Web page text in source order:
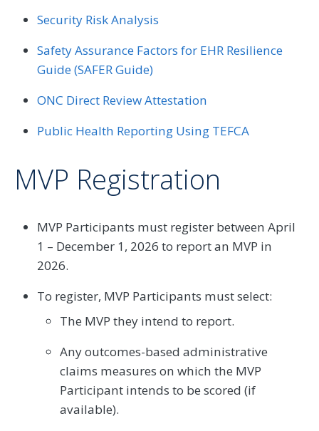
Security Risk Analysis
Safety Assurance Factors for EHR Resilience
Guide (SAFER Guide)
ONC Direct Review Attestation
Public Health Reporting Using TEFCA
MVP Registration
MVP Participants must register between April
1 – December 1, 2026 to report an MVP in
2026.
To register, MVP Participants must select:
The MVP they intend to report.
Any outcomes-based administrative
claims measures on which the MVP
Participant intends to be scored (if
available).